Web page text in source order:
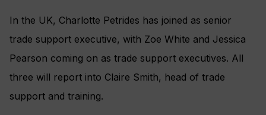
In the UK, Charlotte Petrides has joined as senior
trade support executive, with Zoe White and Jessica
Pearson coming on as trade support executives. All
three will report into Claire Smith, head of trade
support and training.